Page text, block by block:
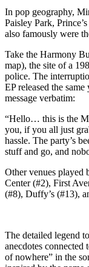
In pop geography,
Paisley Park,
also famously were
Take the Harmony
map), the site of a
police. The
EP released the
message verbatim:
“Hello… this is the
you, if you all just
hassle. The party’s
stuff and go, and
Other venues played
Center (#2), First
(#8), Duffy’s (#13),
The detailed legend
anecdotes connected
of nowhere” in the